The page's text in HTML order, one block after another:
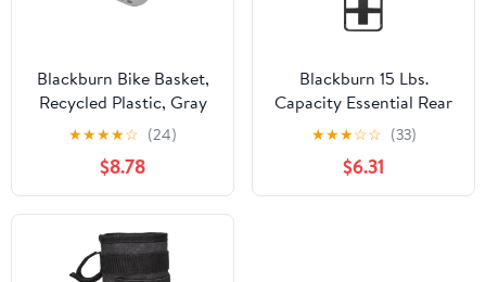
Blackburn Bike Basket,
Recycled Plastic, Gray
★★★★☆ (24)
$8.78
Blackburn 15 Lbs.
Capacity Essential Rear
Bike Rack
★★★☆☆ (33)
$6.31